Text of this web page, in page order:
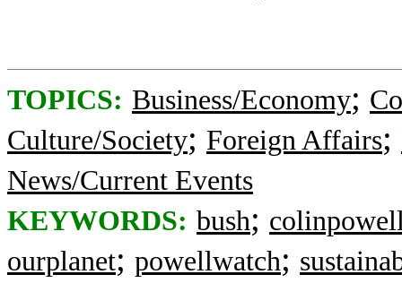
TOPICS: Business/Economy;
Culture/Society; Foreign Affairs;
News/Current Events
KEYWORDS: bush;
ourplanet; powellwatch;